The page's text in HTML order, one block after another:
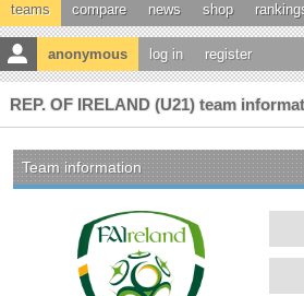
teams compare news shop
anonymous log in register
REP. OF IRELAND (U21) team
Team information